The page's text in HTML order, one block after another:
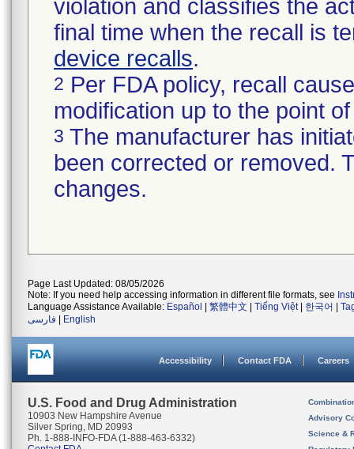
violation and classifies the
final time when the recall is
device recalls.
2 Per FDA policy, recall
modification up to the point
3 The manufacturer has
been corrected or removed.
changes.
Page Last Updated: 08/05/2026
Note: If you need help accessing information in different file formats, see
Language Assistance Available: Español 繁體中文 Tiếng Việt| 한국어
فارسی
English
Accessibility Contact FDA Careers
U.S. Food and Drug Administration
10903 New Hampshire Avenue
Silver Spring, MD 20993
Ph. 1-888-INFO-FDA (1-888-463-6332)
Advisory
Science &